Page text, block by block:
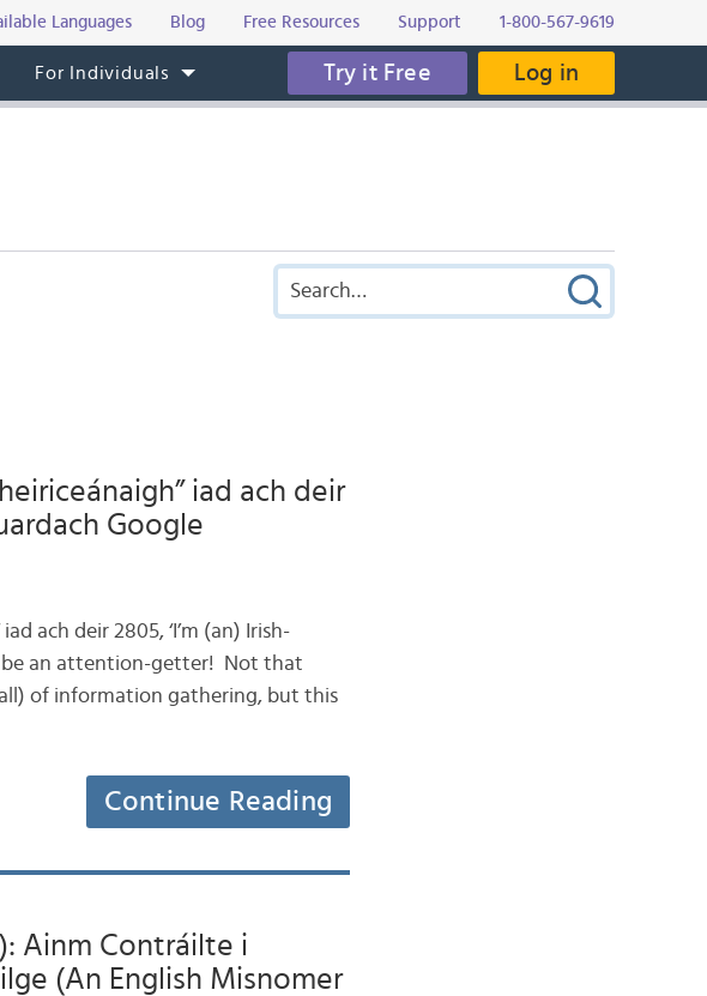
Languages Blog Free Resources Support 1-800-567-9619
For Individuals Try it Free Log in
iad ach deir
Google
ach deir 2805, ‘I’m (an) Irish-
be an attention-getter! Not that
all) of information gathering, but this
Continue Reading
Ainm Contráilte i
(An English Misnomer